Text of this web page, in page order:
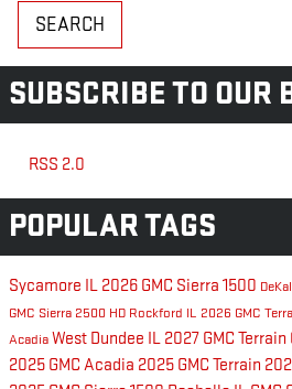
SEARCH
SUBSCRIBE TO OUR
RSS 2.0
POPULAR TAGS
Sycamore IL 2026 GMC Sierra 1500
GMC Sierra 2500 HD Rockford IL 2026 GMC
AcadiaWest Dundee IL 2027 GMC Terrain
2025 GMC Acadia 2025 GMC Terrain